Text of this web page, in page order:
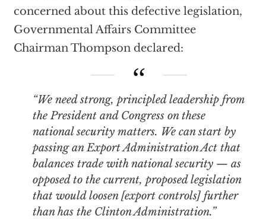
concerned about this defective legislation,
Governmental Affairs Committee
Chairman Thompson declared:
“We need strong, principled leadership from
the President and Congress on these
national security matters. We can start by
passing an Export Administration Act that
balances trade with national security — as
opposed to the current, proposed legislation
that would loosen [export controls] further
than has the Clinton Administration.”